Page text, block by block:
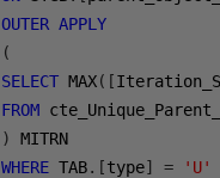
OUTER APPLY
(
SELECT MAX([
FROM
)
WHERE TAB.[type] =
'U'